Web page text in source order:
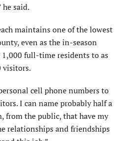
said.
maintains one of the lowest
even as the in-season
full-time residents to as
visitors.
cell phone numbers to
I can name probably half a
from the public, that have my
relationships and friendships